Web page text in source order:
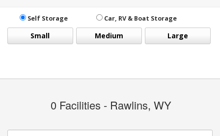
Self Storage Car, RV & Boat Storage
Small Medium Large
0 Facilities - Rawlins, WY